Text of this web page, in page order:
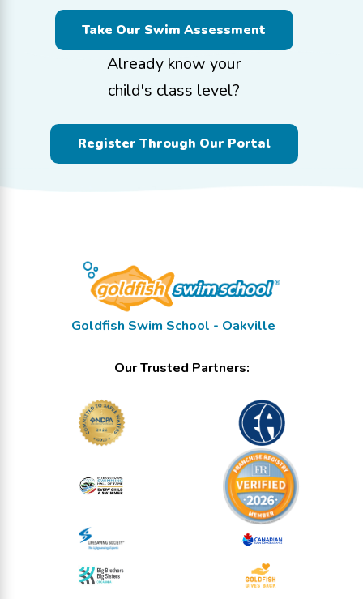
Take Our Swim Assessment
Already know your
child's class level?
Register Through Our Portal
Goldfish Swim School - Oakville
Our Trusted Partners: